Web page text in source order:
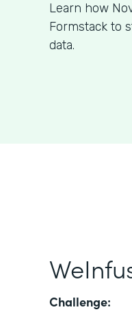
Learn how
Formstack to
data.
Challenge: